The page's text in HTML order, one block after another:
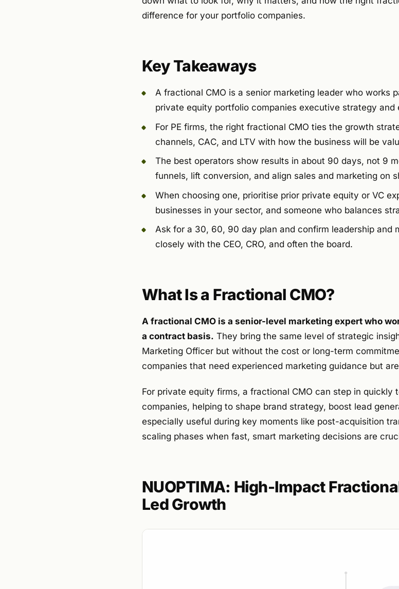
difference for your portfolio companies.
Key Takeaways
A fractional CMO is a senior marketing leader who works
private equity portfolio companies executive strategy
For PE firms, the right fractional CMO ties the growth
channels, CAC, and LTV with how the business will be
The best operators show results in about 90 days, not 9
funnels, lift conversion, and align sales and marketing on
When choosing one, prioritise prior private equity or VC
businesses in your sector, and someone who balances
Ask for a 30, 60, 90 day plan and confirm leadership and
closely with the CEO, CRO, and often the board.
What Is a Fractional CMO?
A fractional CMO is a senior-level marketing expert who
a contract basis. They bring the same level of strategic
Marketing Officer but without the cost or long-term
companies that need experienced marketing guidance but
For private equity firms, a fractional CMO can step in
companies, helping to shape brand strategy, boost lead
especially useful during key moments like post-acquisition
scaling phases when fast, smart marketing decisions are
NUOPTIMA: High-Impact
Led Growth